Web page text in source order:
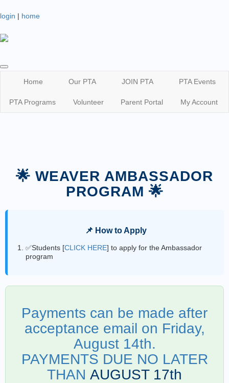
login | home
Home Our PTA JOIN PTA PTA Events
PTA Programs Volunteer Parent Portal My Account
🌟 WEAVER AMBASSADOR
PROGRAM 🌟
📌 How to Apply
✅Students [CLICK HERE] to apply for the Ambassador
program
Payments can be made after
acceptance email on Friday,
August 14th.
PAYMENTS DUE NO LATER
THAN AUGUST 17th